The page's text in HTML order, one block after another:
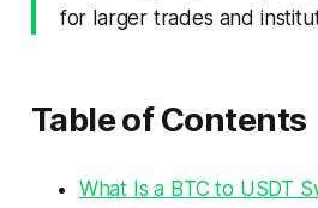
for larger trades and
Table of Contents
What Is a BTC to USDT